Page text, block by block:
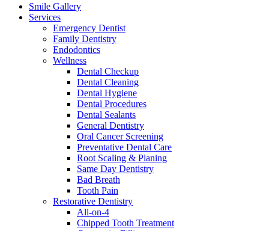
Smile Gallery
Services
Emergency Dentist
Family Dentistry
Endodontics
Wellness
Dental Checkup
Dental Cleaning
Dental Hygiene
Dental Procedures
Dental Sealants
General Dentistry
Oral Cancer Screening
Preventative Dental Care
Root Scaling & Planing
Same Day Dentistry
Bad Breath
Tooth Pain
Restorative Dentistry
All-on-4
Chipped Tooth Treatment